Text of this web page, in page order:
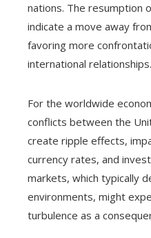
nations. The resumption
indicate a move away
favoring more
international relationships.
For the worldwide
conflicts between the
create ripple effects,
currency rates, and
markets, which typically
environments, might
turbulence as a